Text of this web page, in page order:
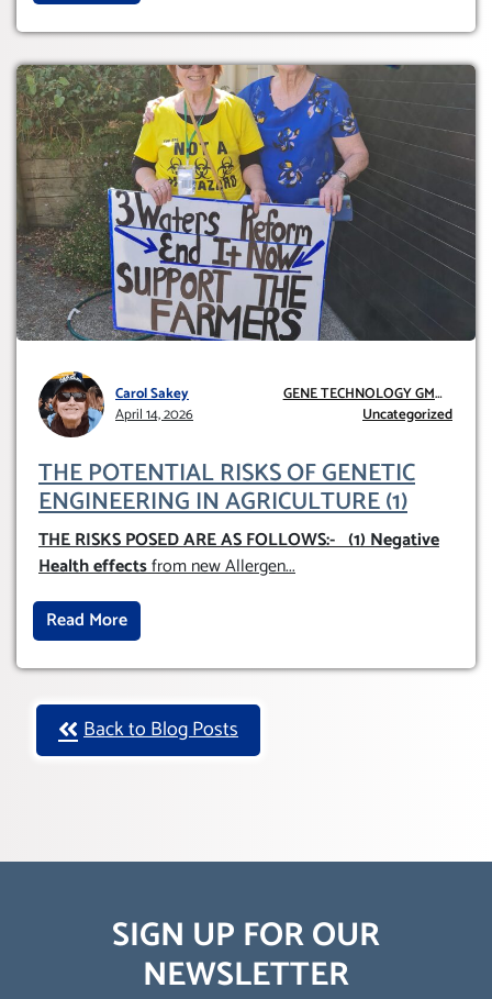
Carol Sakey
April 14, 2026
GENE TECHNOLOGY GMO
AND GE
Uncategorized
THE POTENTIAL RISKS OF GENETIC
ENGINEERING IN AGRICULTURE (1)
THE RISKS POSED ARE AS FOLLOWS:-(1) Negative
Health effectsfrom new Allergen...
Read More
Back to Blog Posts
SIGN UP FOR OUR
NEWSLETTER